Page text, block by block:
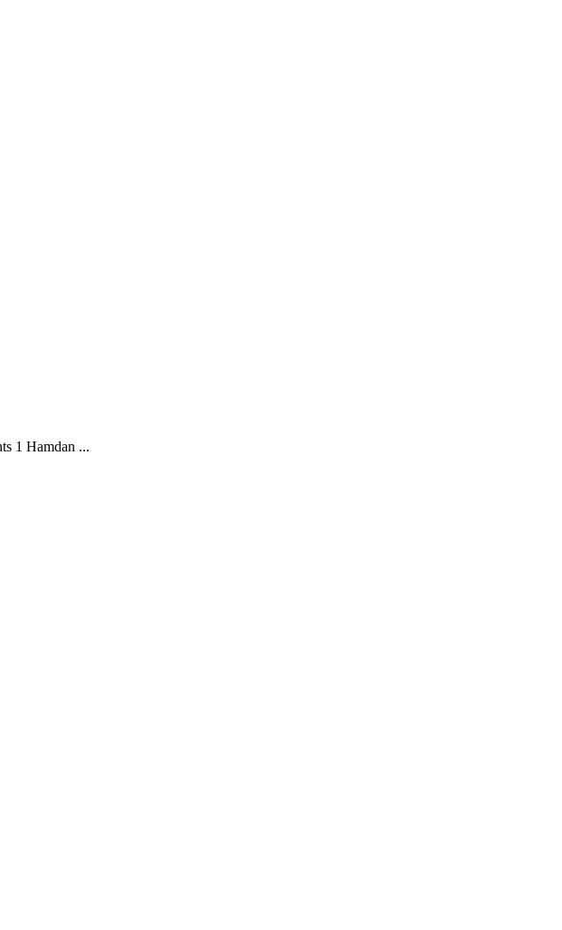
1 Hamdan ...